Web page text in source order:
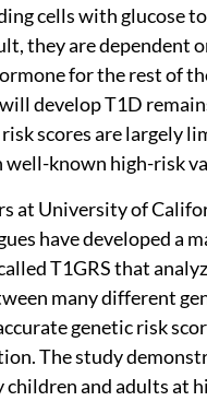
cells with glucose
they are dependent
for the rest of
develop T1D
scores are largely
known high-risk
at University of
have developed a
T1GRS that
many different
genetic risk
The study
and adults at